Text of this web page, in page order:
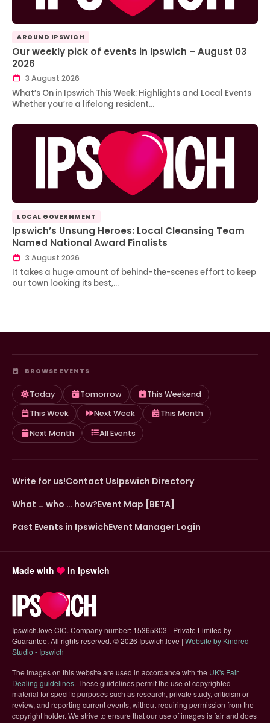
AROUND IPSWICH
Our weekly pick of events in Ipswich – August 03
2026
3 August 2026
What’s On in Ipswich This Week: Highlights and Local Events
Whether you’re a lifelong resident…
LOCAL GOVERNMENT
Ipswich’s Unsung Heroes: Local Cleansing Team
Named National Award Finalists
3 August 2026
It takes a huge amount of behind-the-scenes effort to keep
our town looking its best,…
BROWSE EVENTS
Today Tomorrow
This Weekend
This Week
Next Week
This Month
Next Month
All Events
Write for us!Contact UsIpswich Directory
What … who … how?Event Map [BETA]
Past Events in IpswichEvent Manager Login
Made with in Ipswich
Ipswich.love CIC. Company number: 15365303 - Private Limited by
Guarantee. All rights reserved. ©2026 Ipswich.love | Website by Kindred
Studio - Ipswich
The images on this website are used in accordance with the UK's Fair
Dealing guidelines(opens in new tab)
. These guidelines permit the use of copyrighted
material for specific purposes such as research, private study, criticism or
review, and reporting current events, without requiring permission from the
copyright holder. We strive to ensure that our use of images is fair and does